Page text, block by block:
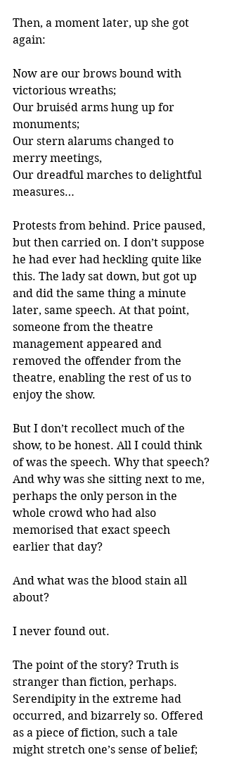
Then, a moment later, up she got
again:
Now are our brows bound with
victorious wreaths;
Our bruiséd arms hung up for
monuments;
Our stern alarums changed to
merry meetings,
Our dreadful marches to delightful
measures…
Protests from behind. Price paused,
but then carried on. I don’t suppose
he had ever had heckling quite like
this. The lady sat down, but got up
and did the same thing a minute
later, same speech. At that point,
someone from the theatre
management appeared and
removed the offender from the
theatre, enabling the rest of us to
enjoy the show.
But I don’t recollect much of the
show, to be honest. All I could think
of was the speech. Why that speech?
And why was she sitting next to me,
perhaps the only person in the
whole crowd who had also
memorised that exact speech
earlier that day?
And what was the blood stain all
about?
I never found out.
The point of the story? Truth is
stranger than fiction, perhaps.
Serendipity in the extreme had
occurred, and bizarrely so. Offered
as a piece of fiction, such a tale
might stretch one’s sense of belief;